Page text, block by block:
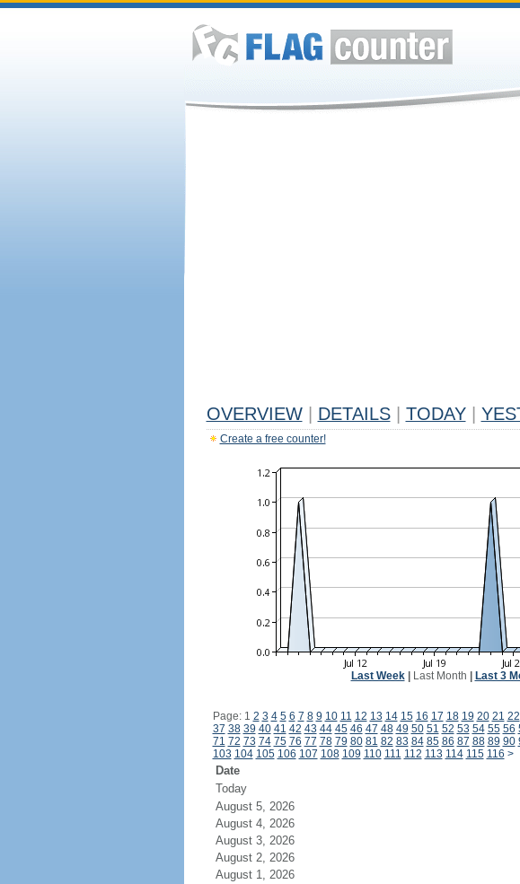
OVERVIEW DETAILS TODAY
Create a free counter!
Last Week| Last Month Last 3
Page: 1 2 3 4 5 6 7 8 9 10 11 12 13 14 15 16 17 18 19 20 21 22
37 38 39 40 41 42 43 44 45 46 47 48 49 50 51 52 53 54 55 56
71 72 73 74 75 76 77 78 79 80 81 82 83 84 85 86 87 88 89 90
103 104 105 106 107 108 109 110 111 112 113 114 115 116 >
Date
Today
August 5, 2026
August 4, 2026
August 3, 2026
August 2, 2026
August 1, 2026